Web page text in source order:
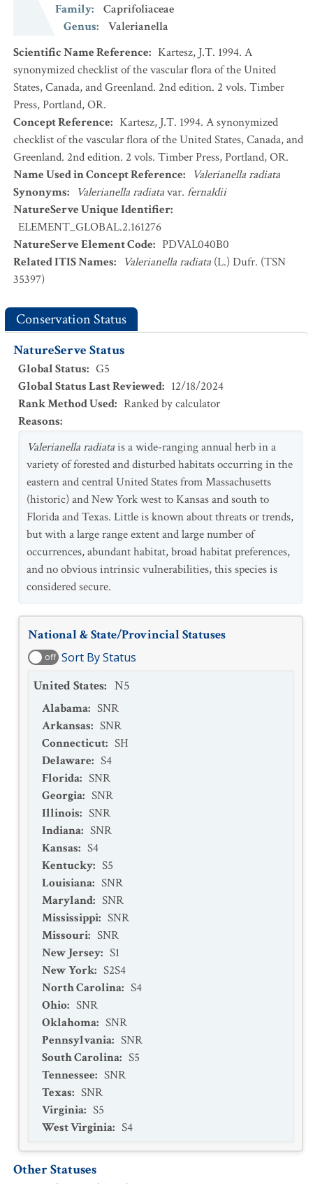
Family:
Caprifoliaceae
Genus:
Valerianella
Scientific Name Reference: Kartesz, J.T. 1994. A
synonymized checklist of the vascular flora of the United
States, Canada, and Greenland. 2nd edition. 2 vols. Timber
Press, Portland, OR.
Concept Reference: Kartesz, J.T. 1994. A synonymized
checklist of the vascular flora of the United States, Canada, and
Greenland. 2nd edition. 2 vols. Timber Press, Portland, OR.
Name Used in Concept Reference: Valerianella radiata
Synonyms: Valerianella radiatavar. fernaldii
NatureServe Unique Identifier:
ELEMENT_GLOBAL.2.161276
NatureServe Element Code: PDVAL040B0
Related ITIS Names: Valerianella radiata (L.) Dufr. (TSN
35397)
Conservation Status
NatureServe Status
Global Status: G5
Global Status Last Reviewed: 12/18/2024
Rank Method Used: Ranked by calculator
Reasons:
Valerianella radiatais a wide-ranging annual herb in a
variety of forested and disturbed habitats occurring in the
eastern and central United States from Massachusetts
(historic) and New York west to Kansas and south to
Florida and Texas. Little is known about threats or trends,
but with a large range extent and large number of
occurrences, abundant habitat, broad habitat preferences,
and no obvious intrinsic vulnerabilities, this species is
considered secure.
National & State/Provincial Statuses
off Sort By Status
United States: N5
Alabama: SNR
Arkansas: SNR
Connecticut: SH
Delaware: S4
Florida: SNR
Georgia: SNR
Illinois: SNR
Indiana: SNR
Kansas: S4
Kentucky: S5
Louisiana: SNR
Maryland: SNR
Mississippi: SNR
Missouri: SNR
New Jersey: S1
New York: S2S4
North Carolina: S4
Ohio: SNR
Oklahoma: SNR
Pennsylvania: SNR
South Carolina: S5
Tennessee: SNR
Texas: SNR
Virginia: S5
West Virginia: S4
Other Statuses